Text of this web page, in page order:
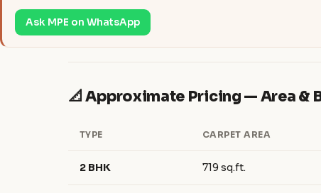
Ask MPE on WhatsApp
📐 Approximate Pricing — Area &
TYPE CARPET AREA
2 BHK 719 sq.ft.